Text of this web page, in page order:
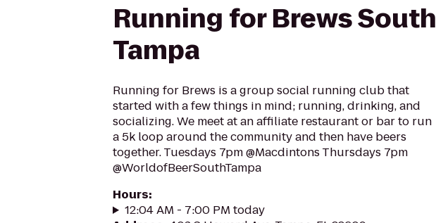
Running for Brews South
Tampa
Running for Brews is a group social running club that
started with a few things in mind; running, drinking, and
socializing. We meet at an affiliate restaurant or bar to run
a 5k loop around the community and then have beers
together. Tuesdays 7pm @Macdintons Thursdays 7pm
@WorldofBeerSouthTampa
Hours:
12:04 AM - 7:00 PM today